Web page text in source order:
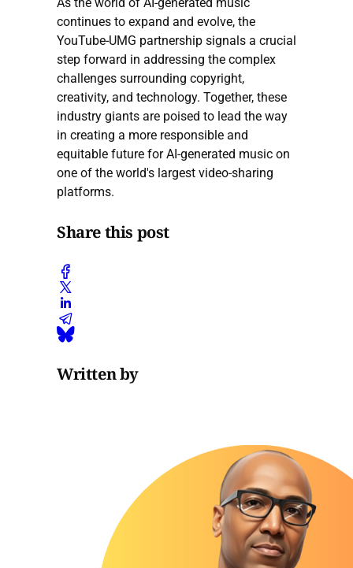
continues to expand and evolve, the
YouTube-UMG partnership signals a crucial
step forward in addressing the complex
challenges surrounding copyright,
creativity, and technology. Together, these
industry giants are poised to lead the way
in creating a more responsible and
equitable future for AI-generated music on
one of the world's largest video-sharing
platforms.
Share this post
Written by